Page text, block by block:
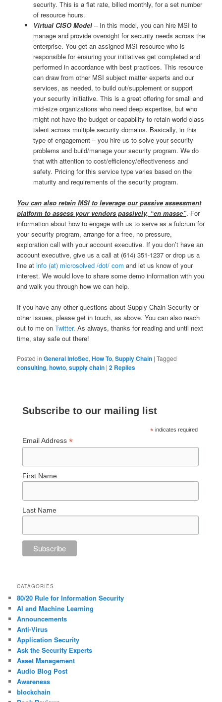
security. This is a flat rate, billed monthly, for a set number
of resource hours.
Virtual CISO Model– In this model, you can hire MSI to
manage and provide oversight for security needs across the
enterprise. You get an assigned MSI resource who is
responsible for ensuring your initiatives get completed and
performed in accordance with best practices. This resource
can draw from other MSI subject matter experts and our
services, as needed, to build out/supplement or support
your security initiative. This is a great offering for small and
mid-size organizations who need deep expertise, but who
might not have the budget or capability to retain world class
talent across multiple security domains. Basically, in this
type of engagement – you hire us to solve your security
problems and build/manage your security program. We do
that with attention to cost/efficiency/effectiveness and
safety. Pricing for this service type varies based on the
maturity and requirements of the security program.
You can also retain MSI to leverage our passive assessment
platform to assess your vendors passively, “en masse”. For
information about how to engage with us to serve as a fulcrum for
your security program, arrange for a free, no pressure,
exploration call with your account executive. If you don’t have an
account executive, give us a call at (614) 351-1237 or drop us a
line atinfo (at) microsolved /dot/ com and let us know of your
interest. We would love to share some demo information with you
and walk you through how we can help.
If you have any other questions about Supply Chain Security or
other issues, please get in touch, as above. You can also reach
out to me onTwitter. As always, thanks for reading and until next
time, stay safe out there!
Posted in General InfoSec,How To,Supply Chain |Tagged
consulting,howto,supply chain |2 Replies
Subscribe to our mailing list
* indicates required
Email Address*
First Name
Last Name
CATAGORIES
80/20 Rule for Information Security
AI and Machine Learning
Announcements
Anti-Virus
Application Security
Ask the Security Experts
Asset Management
Audio Blog Post
Awareness
blockchain